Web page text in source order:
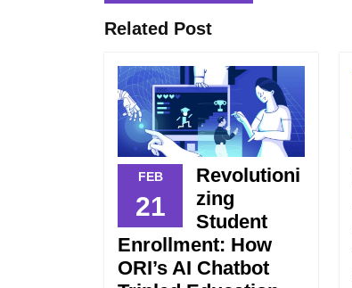
Related Post
FEB
21
Revolutioni
zing
Student
Enrollment: How
ORI’s AI Chatbot